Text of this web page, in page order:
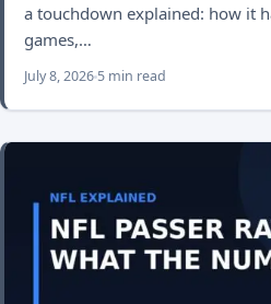
a touchdown explained: how it
games,…
July 8, 2026 5 min read